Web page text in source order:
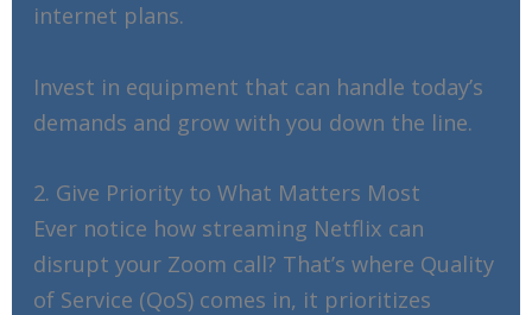
internet plans.
Invest in equipment that can handle today’s
demands and grow with you down the line.
2. Give Priority to What Matters Most
Ever notice how streaming Netflix can
disrupt your Zoom call? That’s where Quality
of Service (QoS) comes in, it prioritizes